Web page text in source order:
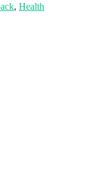
, Health